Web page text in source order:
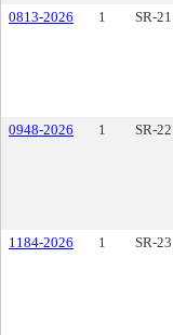
0813-2026
1 SR-21
0948-2026
1 SR-22
1184-2026
1 SR-23